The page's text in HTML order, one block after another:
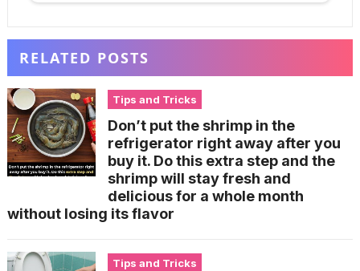
RELATED POSTS
Tips and Tricks
Don’t put the shrimp in the
refrigerator right away after you
buy it. Do this extra step and the
shrimp will stay fresh and
delicious for a whole month
without losing its flavor
Tips and Tricks